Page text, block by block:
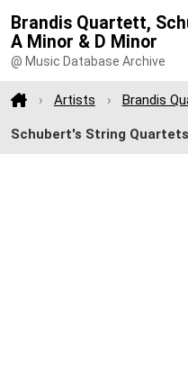
Brandis Quartett,
A Minor & D Minor
@ Music Database Archive
Artists Brandis
Schubert's String